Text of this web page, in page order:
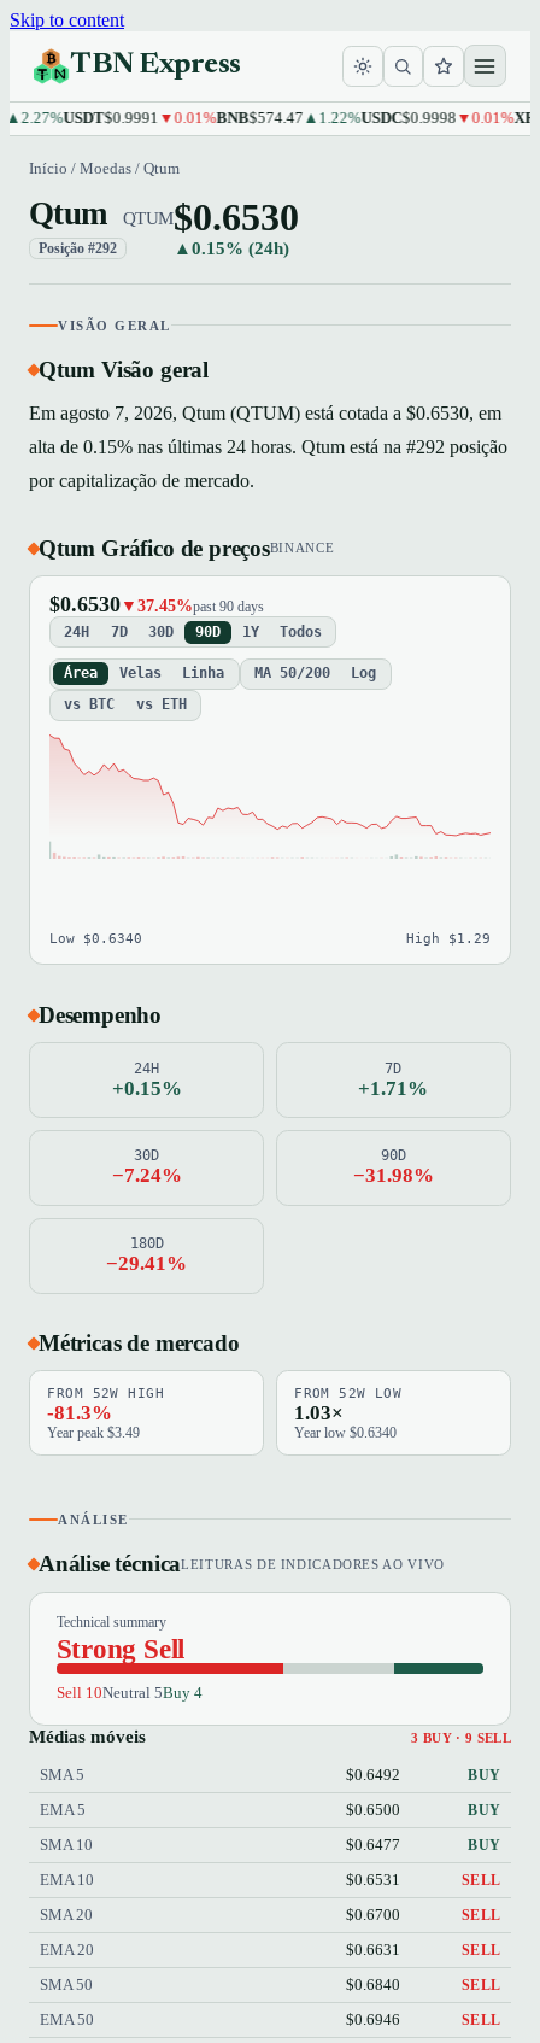
Skip to content
TBN Express
USDT$0.9991▼0.01%BNB$574.47▲1.22%USDC$0.9998▼0.01%XRP
Início / Moedas / Qtum
Qtum QTUM
Posição #292
$0.6530
▲0.15% (24h)
VISÃO GERAL
Qtum Visão geral
Em agosto 7, 2026, Qtum (QTUM) está cotada a $0.6530, em
alta de 0.15% nas últimas 24 horas. Qtum está na #292 posição
por capitalização de mercado.
Qtum Gráfico de preçosBINANCE
$0.6530 ▼37.45%past 90 days
24H 7D 30D 90D 1Y Todos
Área Velas Linha MA 50/200
Log
vs BTC
vs ETH
Low $0.6340 High $1.29
Desempenho
24H
+0.15%
7D
+1.71%
30D
−7.24%
90D
−31.98%
180D
−29.41%
Métricas de mercado
FROM 52W HIGH
-81.3%
Year peak $3.49
FROM 52W LOW
1.03×
Year low $0.6340
ANÁLISE
Análise técnicaLEITURAS DE INDICADORES AO VIVO
Technical summary
Strong Sell
Sell 10Neutral 5Buy 4
Médias móveis 3 BUY · 9 SELL
SMA 5 $0.6492 BUY
EMA 5 $0.6500 BUY
SMA 10 $0.6477 BUY
EMA 10 $0.6531 SELL
SMA 20 $0.6700 SELL
EMA 20 $0.6631 SELL
SMA 50 $0.6840 SELL
EMA 50 $0.6946 SELL